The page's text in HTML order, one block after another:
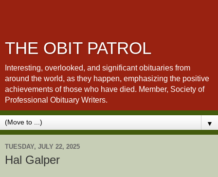
THE OBIT PATROL
Interesting, overlooked, and significant obituaries from
around the world, as they happen, emphasizing the positive
achievements of those who have died. Member, Society of
Professional Obituary Writers.
▼
TUESDAY, JULY 22, 2025
Hal Galper